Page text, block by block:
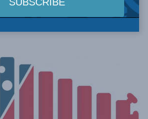
Misery Index